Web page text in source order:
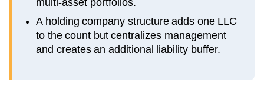
A holding company structure adds one LLC
to the count but centralizes management
and creates an additional liability buffer.